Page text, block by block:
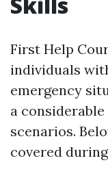
First Help
individuals
emergency
a
scenarios.
covered